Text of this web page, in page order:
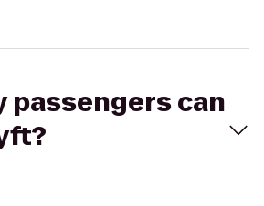
passengers can